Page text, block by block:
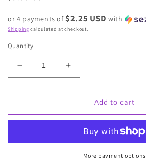
or 4 payments of $2.25 USD with
Shipping calculated at checkout.
Quantity
Decrease
quantity
for
Increase
quantity
for
HalloweenAdd to cart
More payment options